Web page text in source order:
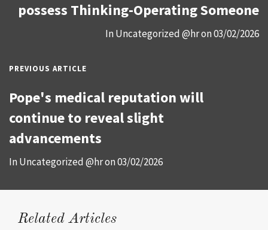
possess Thinking-Operating Someone
In Uncategorized @hron03/02/2026
PREVIOUS ARTICLE
Pope's medical reputation will
continue to reveal slight
advancements
In Uncategorized @hron03/02/2026
Related Articles